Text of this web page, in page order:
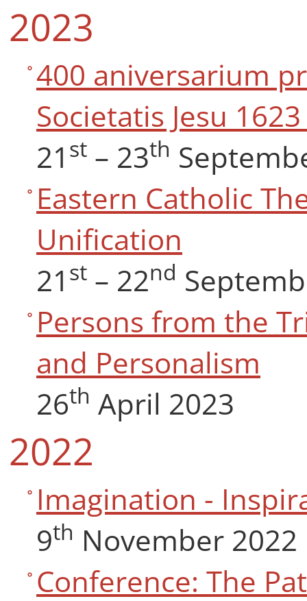
2023
400 aniversarium
Societatis Jesu
21 st – 23th
Eastern Catholic
Unification
21 st – 22nd
Persons from the
and Personalism
26th April 2023
2022
Imagination -
9th November 2022
Conference: The